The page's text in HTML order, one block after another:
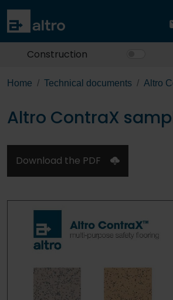
Construction
Home Technical documents Altro
Altro ContraX
Download the PDF